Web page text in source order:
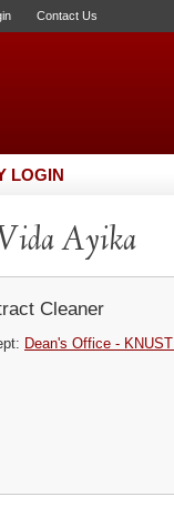
Contact Us
LOGIN
Ayika
Cleaner
Dean's Office -